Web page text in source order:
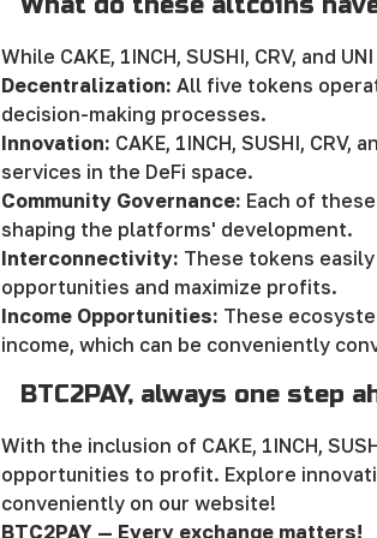
While CAKE, 1INCH, SUSHI, CRV,
Decentralization: All five tokens
decision-making processes.
Innovation: CAKE, 1INCH, SUSHI,
services in the DeFi space.
Community Governance: Each of
shaping the platforms' development.
Interconnectivity: These tokens
opportunities and maximize profits.
Income Opportunities: These
income, which can be conveniently
BTC2PAY, always one step
With the inclusion of CAKE, 1INCH,
opportunities to profit. Explore
conveniently on our website!
BTC2PAY — Every exchange matters!